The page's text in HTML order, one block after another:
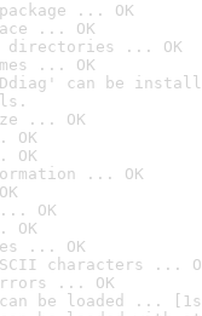
... OK
... OK
directories ... OK
... OK
can be
... OK
OK
... OK
OK
OK
... OK
characters ...
... OK
can be loaded ...